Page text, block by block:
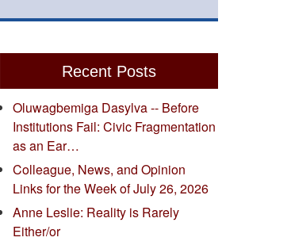
Recent Posts
Oluwagbemiga Dasylva -- Before
Institutions Fail: Civic Fragmentation
as an Ear…
Colleague, News, and Opinion
Links for the Week of July 26, 2026
Anne Leslie: Reality is Rarely
Either/or